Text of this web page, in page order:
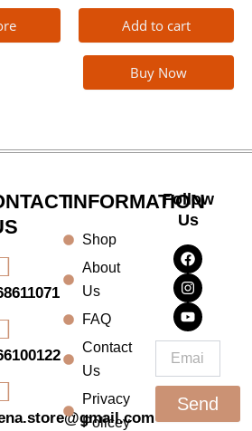
Add to cart
Buy Now
INFORMATION
Shop
About
Us
FAQ
Contact
Us
Privacy
Policey
Follow
Us
F
a
c
e
b
o
o
k
I
n
s
t
a
g
r
a
m
Y
o
u
t
u
b
e
Send